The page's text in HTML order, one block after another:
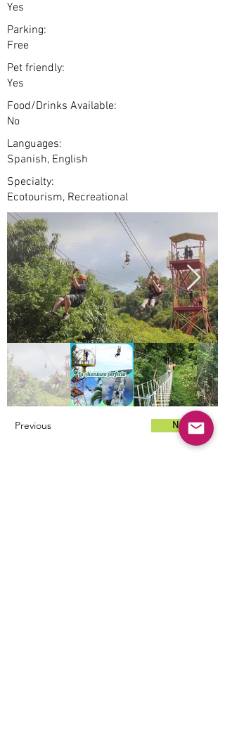
Yes
Parking:
Free
Pet friendly:
Yes
Food/Drinks Available:
No
Languages:
Spanish, English
Specialty:
Ecotourism, Recreational
Previous Next